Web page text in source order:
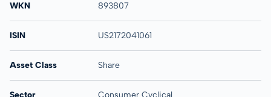
WKN 893807
ISIN US2172041061
Asset Class Share
Sector Consumer Cyclical